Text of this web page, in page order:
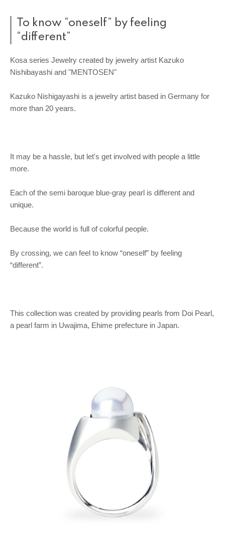
To know “oneself” by feeling
“different”
Kosa series Jewelry created by jewelry artist Kazuko
Nishibayashi and "MENTOSEN"
Kazuko Nishigayashi is a jewelry artist based in Germany for
more than 20 years.
It may be a hassle, but let's get involved with people a little
more.
Each of the semi baroque blue-gray pearl is different and
unique.
Because the world is full of colorful people.
By crossing, we can feel to know “oneself” by feeling
“different”.
This collection was created by providing pearls from Doi Pearl,
a pearl farm in Uwajima, Ehime prefecture in Japan.